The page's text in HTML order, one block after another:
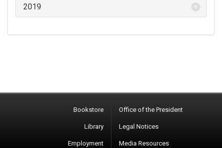
2019
Bookstore
Library
Employment
Office of the President
Legal Notices
Media Resources